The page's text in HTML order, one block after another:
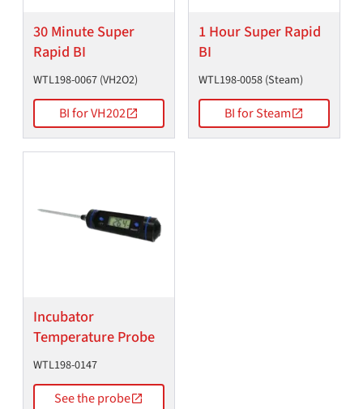
30 Minute Super
Rapid BI
WTL198-0067 (VH2O2)
BI for VH202
1 Hour Super Rapid
BI
WTL198-0058 (Steam)
BI for Steam
Incubator
Temperature Probe
WTL198-0147
See the probe